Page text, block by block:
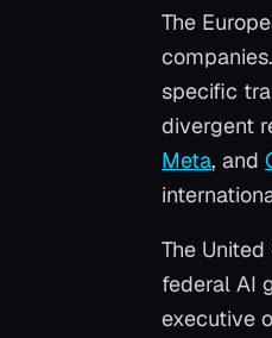
The
specific
divergent
Meta, and
The
federal AI
executive